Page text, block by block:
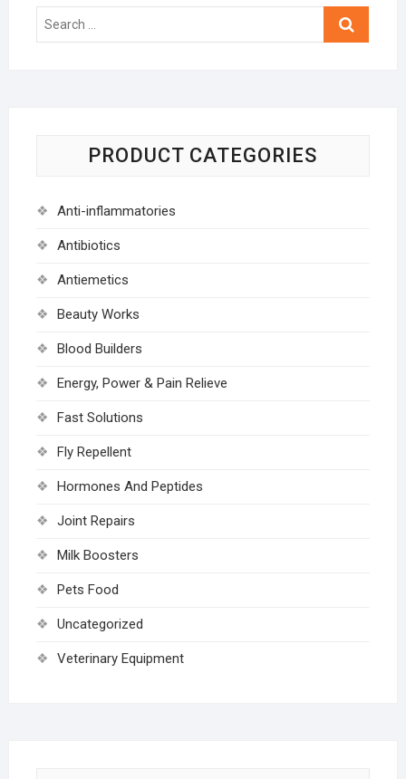
Search
PRODUCT CATEGORIES
Anti-inflammatories
Antibiotics
Antiemetics
Beauty Works
Blood Builders
Energy, Power & Pain Relieve
Fast Solutions
Fly Repellent
Hormones And Peptides
Joint Repairs
Milk Boosters
Pets Food
Uncategorized
Veterinary Equipment